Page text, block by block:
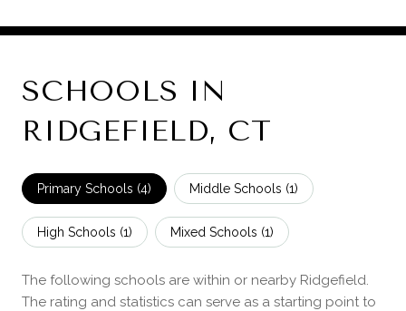
SCHOOLS IN
RIDGEFIELD, CT
Primary Schools (4) Middle Schools (1)
High Schools (1) Mixed Schools (1)
The following schools are within or nearby Ridgefield.
The rating and statistics can serve as a starting point to